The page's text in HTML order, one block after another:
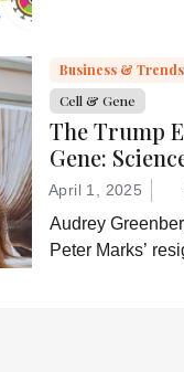
Business & Trends
Cell & Gene
The Trump
Gene:
Shockwaves
April 1, 2025
Audrey
Peter Marks’